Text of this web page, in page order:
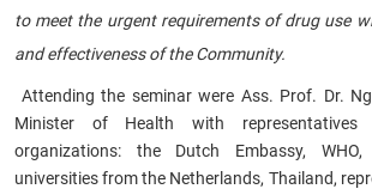
SCIENTIFIC RESEARCH
to meet the urgent requirements of drug use
and effectiveness of the Community.
Attending the seminar were Ass. Prof. Dr.
Minister of Health with representatives
organizations: the Dutch Embassy,
universities from the Netherlands, Thailand,